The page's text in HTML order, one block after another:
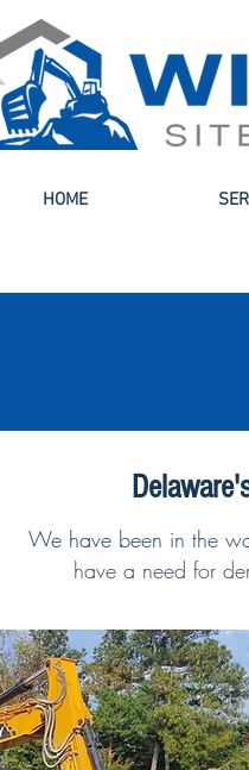
HOME
We have been in the
have a need for